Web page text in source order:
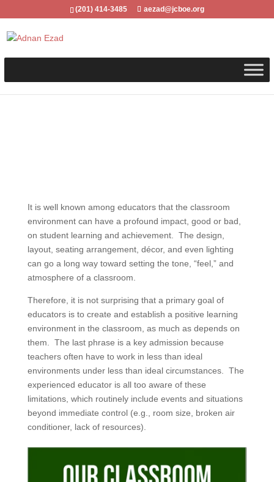
(201) 414-3485 aezad@jcboe.org
It is well known among educators that the classroom
environment can have a profound impact, good or bad,
on student learning and achievement. The design,
layout, seating arrangement, décor, and even lighting
can go a long way toward setting the tone, “feel,” and
atmosphere of a classroom.
Therefore, it is not surprising that a primary goal of
educators is to create and establish a positive learning
environment in the classroom, as much as depends on
them. The last phrase is a key admission because
teachers often have to work in less than ideal
environments under less than ideal circumstances. The
experienced educator is all too aware of these
limitations, which routinely include events and situations
beyond immediate control (e.g., room size, broken air
conditioner, lack of resources).